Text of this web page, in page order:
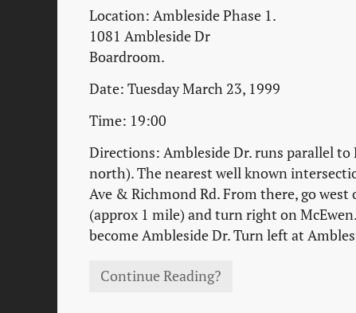
Location: Ambleside Phase 1.
1081 Ambleside Dr
Boardroom.
Date: Tuesday March 23, 1999
Time: 19:00
Directions: Ambleside Dr. runs parallel to
north). The nearest well known
Ave & Richmond Rd. From there, go west
(approx 1 mile) and turn right on
become Ambleside Dr. Turn left at
Continue Reading?